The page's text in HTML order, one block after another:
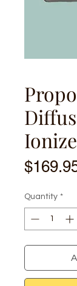
Quantity *